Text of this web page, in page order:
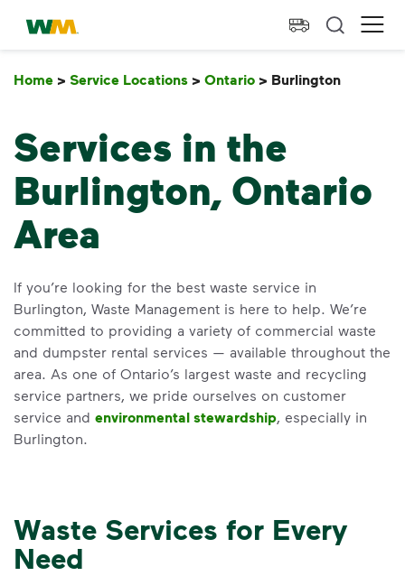
skip to main content
skip to footer
Waste Management Home
Home > Service Locations > Ontario > Burlington
Services in the
Burlington, Ontario
Area
If you’re looking for the best waste service in
Burlington, Waste Management is here to help. We’re
committed to providing a variety of commercial waste
and dumpster rental services — available throughout the
area. As one of Ontario’s largest waste and recycling
service partners, we pride ourselves on customer
service and environmental stewardship, especially in
Burlington.
Waste Services for Every
Need